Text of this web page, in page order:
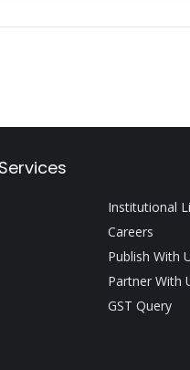
Institutional
Careers
Publish With
Partner With
GST Query